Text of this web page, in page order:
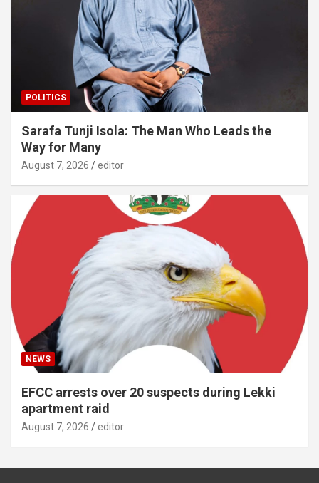
POLITICS
Sarafa Tunji Isola: The Man Who Leads the
Way for Many
August 7, 2026 editor
NEWS
EFCC arrests over 20 suspects during Lekki
apartment raid
August 7, 2026 editor